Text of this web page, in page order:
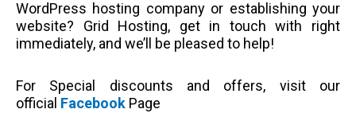
WordPress hosting company or establishing your
website? Grid Hosting, get in touch with right
immediately, and we’ll be pleased to help!
For Special discounts and offers, visit our
official Facebook Page